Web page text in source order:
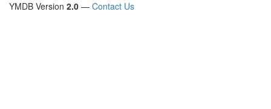
YMDB Version 2.0 — Contact Us